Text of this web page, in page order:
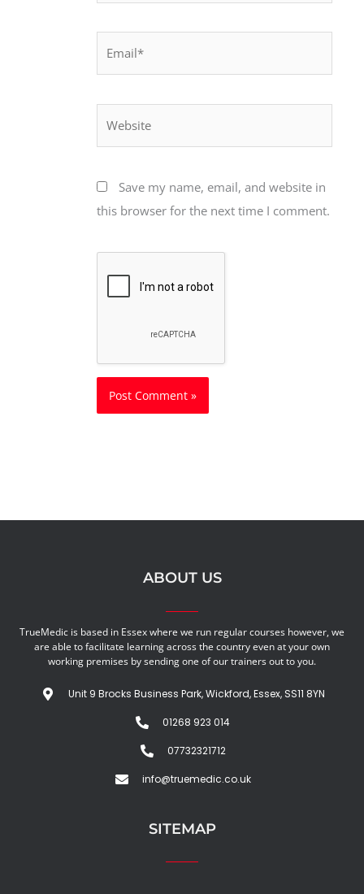
Save my name, email, and website in
this browser for the next time I comment.
ABOUT US
TrueMedic is based in Essex where we run regular courses however, we
are able to facilitate learning across the country even at your own
working premises by sending one of our trainers out to you.
Unit 9 Brocks Business Park, Wickford, Essex, SS11 8YN
01268 923 014
07732321712
info@truemedic.co.uk
SITEMAP